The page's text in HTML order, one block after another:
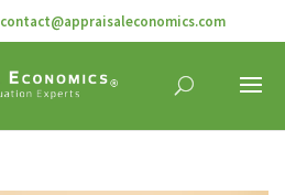
contact@appraisaleconomics.com